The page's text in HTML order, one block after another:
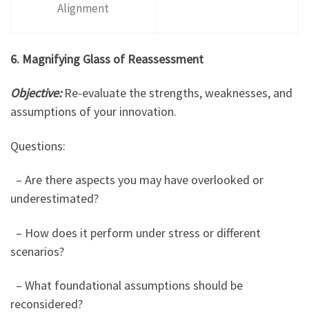
Alignment
6. Magnifying Glass of Reassessment
Objective:Re-evaluate the strengths, weaknesses, and
assumptions of your innovation.
Questions:
– Are there aspects you may have overlooked or
underestimated?
– How does it perform under stress or different
scenarios?
– What foundational assumptions should be
reconsidered?